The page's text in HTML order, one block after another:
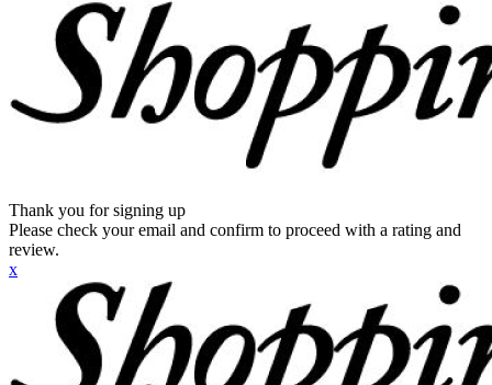
Thank you for signing up
Please check your email and confirm to proceed with a rating and
review.
x